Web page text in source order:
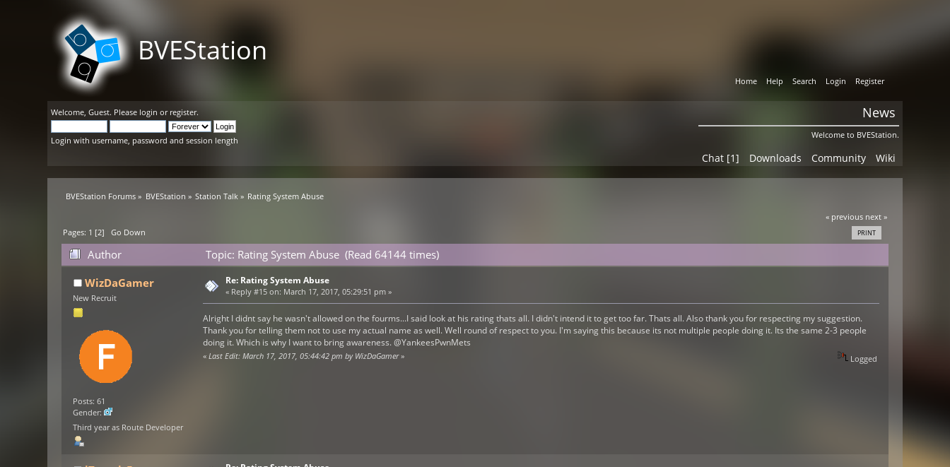
BVEStation
Home Help Search Login Register
Welcome,Guest. Please login or register.
Login with username, password and session length
News
Welcome to BVEStation.
Chat [1] Downloads Community Wiki
BVEStation Forums » BVEStation » Station Talk » Rating System Abuse
« previous next »
PRINT
Pages: 1 [2]Go Down
Author
Topic: Rating System Abuse (Read 64144 times)
WizDaGamer
New Recruit
Posts: 61
Gender:
Third year as Route Developer
Re: Rating System Abuse
« Reply #15 on: March 17, 2017, 05:29:51 pm »
Alright I didnt say he wasn't allowed on the fourms...I said look at his rating thats all. I didn't intend it to get too far. Thats all. Also thank you for respecting my suggestion.
Thank you for telling them not to use my actual name as well. Well round of respect to you. I'm saying this because its not multiple people doing it. Its the same 2-3 people
doing it. Which is why I want to bring awareness. @YankeesPwnMets
« Last Edit: March 17, 2017, 05:44:42 pm by WizDaGamer» Logged